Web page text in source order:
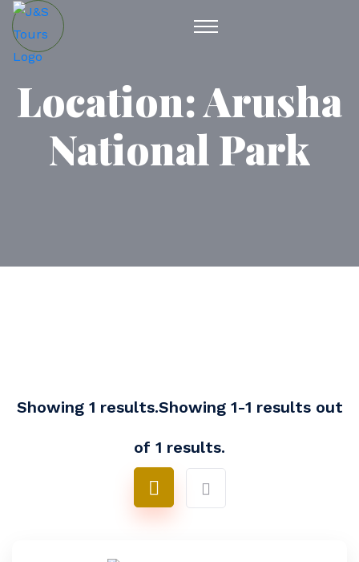
Location:Arusha
National Park
Showing 1 results.Showing 1-1 results out
of 1 results.